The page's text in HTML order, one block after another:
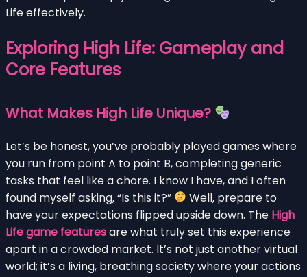
Life effectively.
Exploring High Life: Gameplay and
Core Features
What Makes High Life Unique?
Let’s be honest, you’ve probably played games where
you run from point A to point B, completing generic
tasks that feel like a chore. I know I have, and I often
found myself asking, “Is this it?”
Well, prepare to
have your expectations flipped upside down. The High
Life game featuresare what truly set this experience
apart in a crowded market. It’s not just another virtual
world; it’s a living, breathing society where your actions